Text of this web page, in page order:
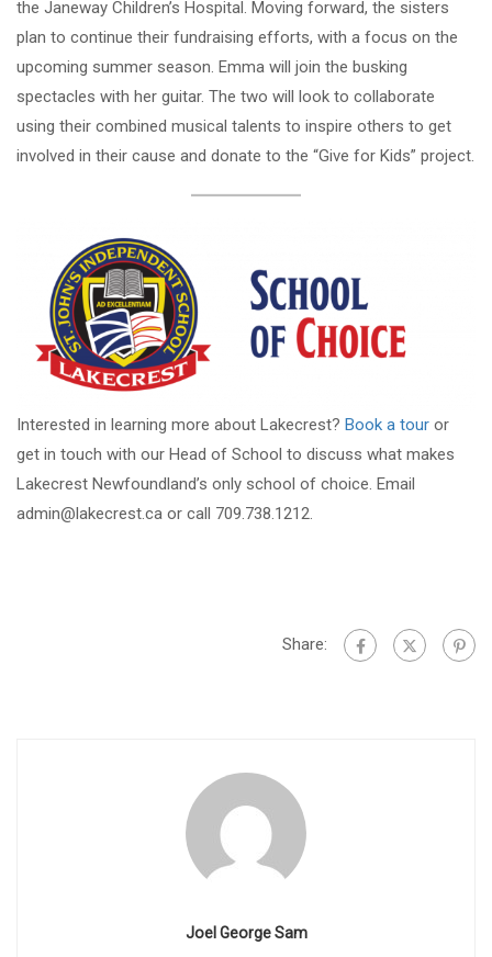
the Janeway Children’s Hospital. Moving forward, the sisters
plan to continue their fundraising efforts, with a focus on the
upcoming summer season. Emma will join the busking
spectacles with her guitar. The two will look to collaborate
using their combined musical talents to inspire others to get
involved in their cause and donate to the “Give for Kids” project.
Interested in learning more about Lakecrest? Book a tour or
get in touch with our Head of School to discuss what makes
Lakecrest Newfoundland’s only school of choice. Email
admin@lakecrest.ca or call 709.738.1212.
Share:
Joel George Sam